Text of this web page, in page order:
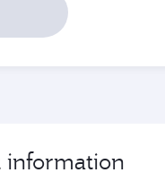
information